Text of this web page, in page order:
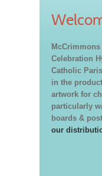
Celebration
Catholic
in the
artwork for
particularly
boards &
our